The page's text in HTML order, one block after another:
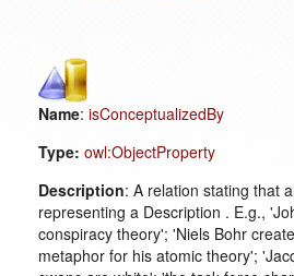
Name: isConceptualizedBy
Type: owl:ObjectProperty
Description: A relation stating that
representing a Description . E.g.,
conspiracy theory'; 'Niels Bohr
metaphor for his atomic theory';